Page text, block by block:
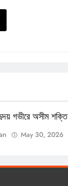
গভীরে অসীম শক্তি
May 30, 2026